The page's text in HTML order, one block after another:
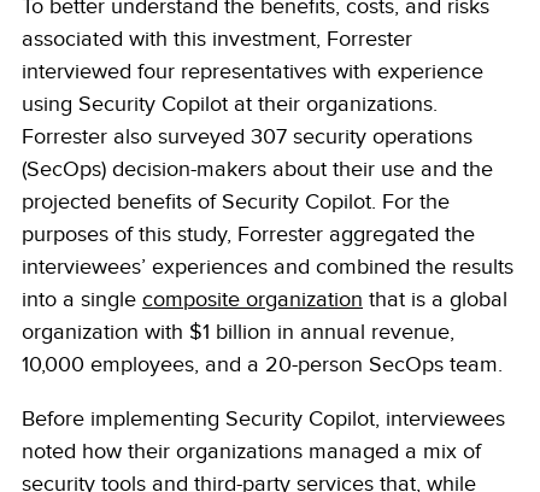
To better understand the benefits, costs, and risks
associated with this investment, Forrester
interviewed four representatives with experience
using Security Copilot at their organizations.
Forrester also surveyed 307 security operations
(SecOps) decision-makers about their use and the
projected benefits of Security Copilot. For the
purposes of this study, Forrester aggregated the
interviewees’ experiences and combined the results
into a single composite organization that is a global
organization with $1 billion in annual revenue,
10,000 employees, and a 20-person SecOps team.
Before implementing Security Copilot, interviewees
noted how their organizations managed a mix of
security tools and third-party services that, while